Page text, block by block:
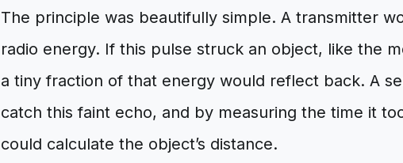
The principle was beautifully simple. A transmitter
radio energy. If this pulse struck an object, like the
a tiny fraction of that energy would reflect back. A
catch this faint echo, and by measuring the time it
could calculate the object’s distance.